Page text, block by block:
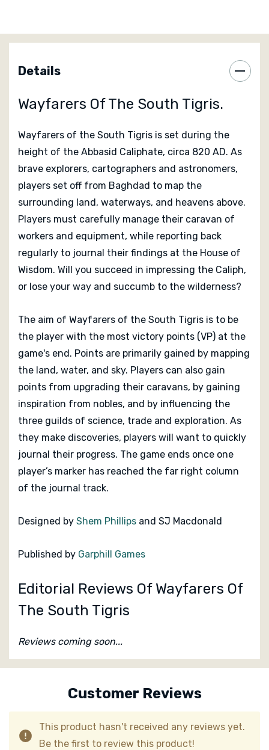
players will want to quickly journal their progress. The
far right column of the journal track.
Designed byShem Phillips and SJ Macdonald
Published byGarphill Games
Editorial Reviews Of Wayfarers Of
The South Tigris
Reviews coming soon...
Details
Wayfarers Of The South Tigris.
Wayfarers of the South Tigris is set during the
height of the Abbasid Caliphate, circa 820 AD. As
brave explorers, cartographers and astronomers,
players set off from Baghdad to map the
surrounding land, waterways, and heavens above.
Players must carefully manage their caravan of
workers and equipment, while reporting back
regularly to journal their findings at the House of
Wisdom. Will you succeed in impressing the Caliph,
or lose your way and succumb to the wilderness?
The aim of Wayfarers of the South Tigris is to be
the player with the most victory points (VP) at the
game's end. Points are primarily gained by mapping
the land, water, and sky. Players can also gain
points from upgrading their caravans, by gaining
inspiration from nobles, and by influencing the
three guilds of science, trade and exploration. As
they make discoveries, players will want to quickly
journal their progress. The game ends once one
player’s marker has reached the far right column
of the journal track.
Designed by Shem Phillips and SJ Macdonald
Published by Garphill Games
Editorial Reviews Of Wayfarers Of
The South Tigris
Reviews coming soon...
Custom
Customer Reviews
This product hasn't received any reviews yet.
Be the first to review this product!